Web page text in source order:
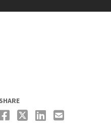
SHARE